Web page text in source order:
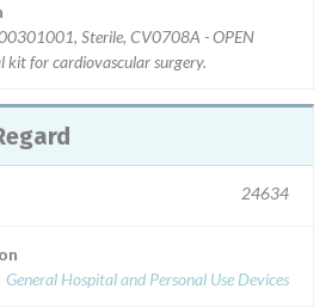
Sterile, CV0708A - OPEN
kit for cardiovascular surgery.
Recall Regard
24634
General Hospital and Personal Use Devices